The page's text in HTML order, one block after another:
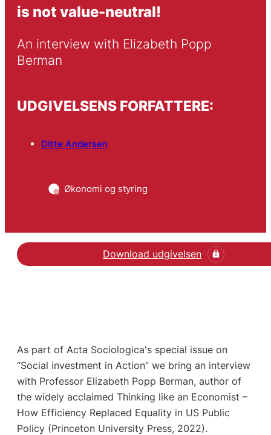
is not value-neutral!
An interview with Elizabeth Popp
Berman
UDGIVELSENS FORFATTERE:
Ditte Andersen
Økonomi og styring
Download udgivelsen
As part of Acta Sociologica's special issue on
“Social investment in Action” we bring an interview
with Professor Elizabeth Popp Berman, author of
the widely acclaimed Thinking like an Economist –
How Efficiency Replaced Equality in US Public
Policy (Princeton University Press, 2022).